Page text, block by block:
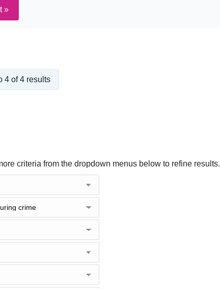
»
4 of 4 results
criteria from the dropdown menus below to refine results.